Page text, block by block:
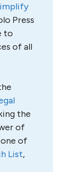
Press
to
of all
the
of
one of
List,